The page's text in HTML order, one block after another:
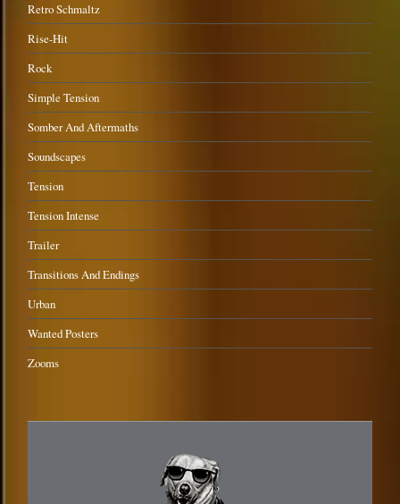
Retro Schmaltz
Rise-Hit
Rock
Simple Tension
Somber And Aftermaths
Soundscapes
Tension
Tension Intense
Trailer
Transitions And Endings
Urban
Wanted Posters
Zooms